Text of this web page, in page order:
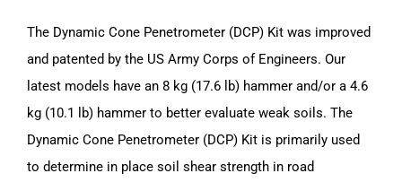
The Dynamic Cone Penetrometer (DCP) Kit was improved
and patented by the US Army Corps of Engineers. Our
latest models have an 8 kg (17.6 lb) hammer and/or a 4.6
kg (10.1 lb) hammer to better evaluate weak soils. The
Dynamic Cone Penetrometer (DCP) Kit is primarily used
to determine in place soil shear strength in road